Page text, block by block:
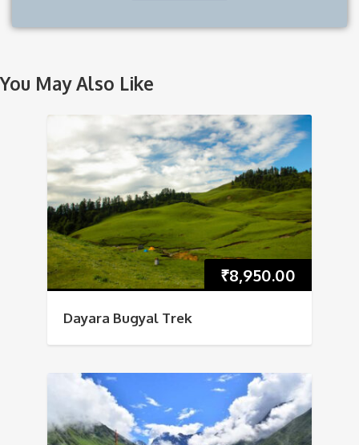
You May Also Like
₹8,950.00
Dayara Bugyal Trek